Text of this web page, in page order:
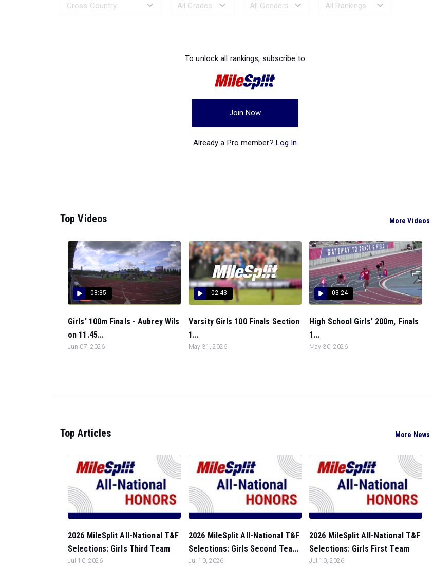
To unlock all rankings, subscribe to
Join Now
Already a Pro member? Log In
Top Videos More Videos
08:35
Girls' 100m Finals - Aubrey Wils
on 11.45...
Jun 07, 2026
02:43
Varsity Girls 100 Finals Section
1...
May 31, 2026
03:24
High School Girls' 200m, Finals
1...
May 30, 2026
Top Articles More News
2026 MileSplit All-National T&F
Selections: Girls Third Team
Jul 10, 2026
2026 MileSplit All-National T&F
Selections: Girls Second Tea...
Jul 10, 2026
2026 MileSplit All-National T&F
Selections: Girls First Team
Jul 10, 2026